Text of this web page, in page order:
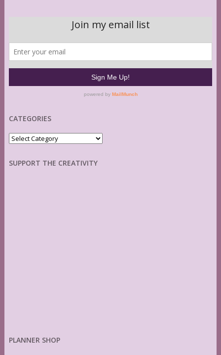
CATEGORIES
Categories
SUPPORT THE CREATIVITY
PLANNER SHOP